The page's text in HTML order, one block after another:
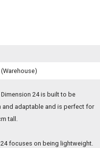
24 is built to be
and adaptable and is perfect for
tall.
24 focuses on being lightweight.